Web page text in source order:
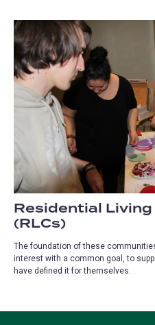
Residential
(RLCs)
The foundation of these
interest with a common goal, to
have defined it for themselves.